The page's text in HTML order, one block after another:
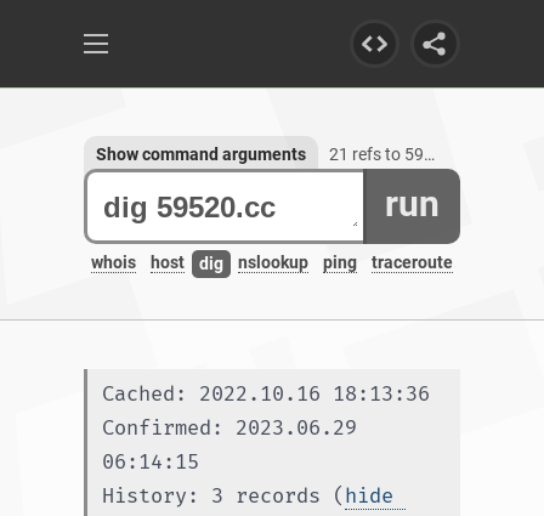
run
whois host dig nslookup ping traceroute
Show command arguments 21 refs to 59520.cc
Cached: 2022.10.16 18:13:36
Confirmed: 2023.06.29
06:14:15
History: 3 records (hide